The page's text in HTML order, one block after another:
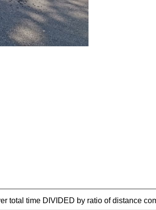
total time DIVIDED by ratio of distance